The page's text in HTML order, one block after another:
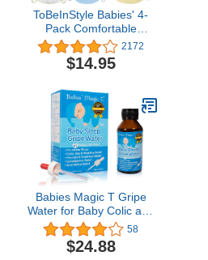
ToBeInStyle Babies' 4-
Pack Comfortable
Newborn Baby Belly
Binder Umbilical Cord
Band - Random Assorted
2172
$14.95
Babies Magic T Gripe
Water for Baby Colic and
Gas Relief- Gentle &
Safe
58
$24.88